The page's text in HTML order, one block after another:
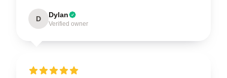
D Dylan
Verified owner